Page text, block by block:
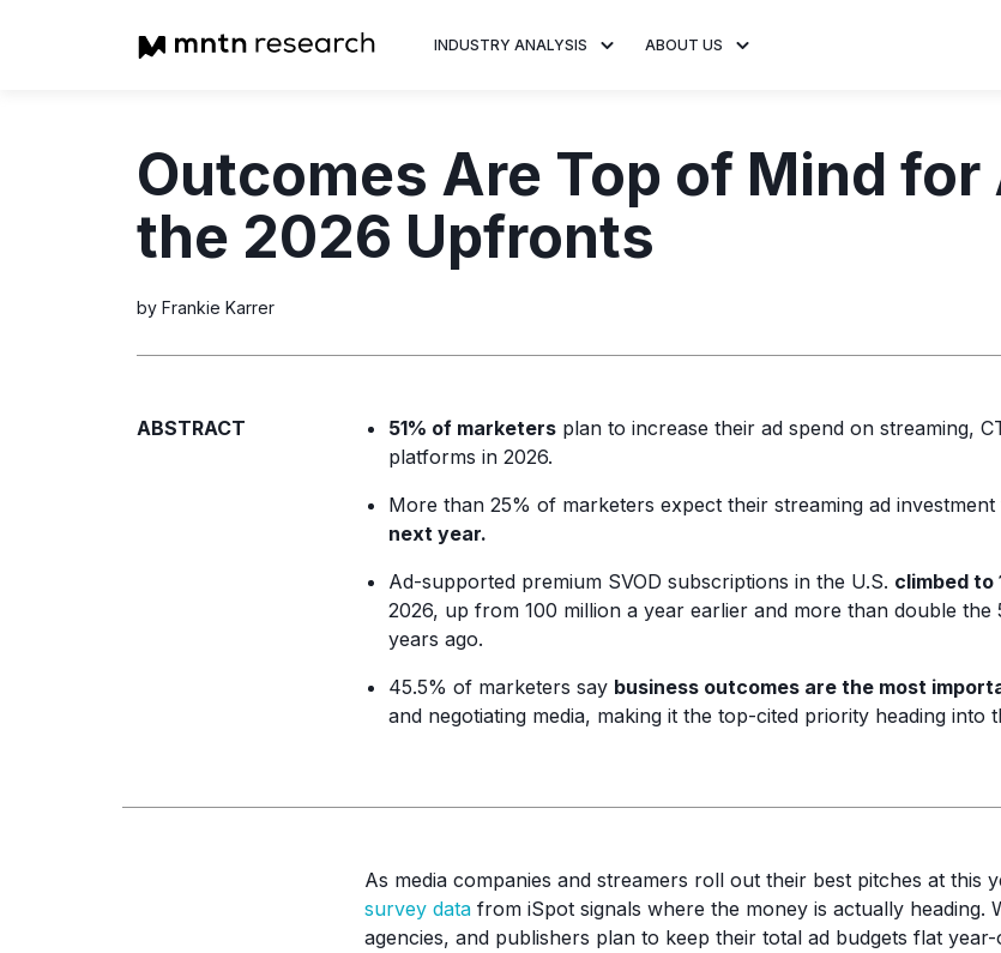
INDUSTRY ANALYSIS
Insight into the statistics and
trends shaping streaming
television advertising.
Analysis of viewership and
adoption of streaming
ABOUT US
Learn more about our mission
to share impactful CTV insights.
Discover
Connected
Outcomes Are Top of Mind
the 2026 Upfronts
by Frankie Karrer
ABSTRACT 51% of marketers plan to increase their ad spend on streaming,
platforms in 2026.
More than 25% of marketers expect their streaming ad investment
next year.
Ad-supported premium SVOD subscriptions in the U.S. climbed to
2026, up from 100 million a year earlier and more than double the
years ago.
45.5% of marketers say business outcomes are the most
and negotiating media, making it the top-cited priority heading into
As media companies and streamers roll out their best pitches at this
survey data from iSpot signals where the money is actually heading.
agencies, and publishers plan to keep their total ad budgets flat